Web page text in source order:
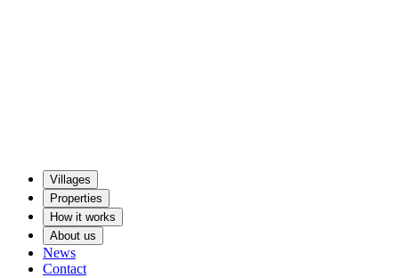
Villages
Properties
How it works
About us
News
Contact